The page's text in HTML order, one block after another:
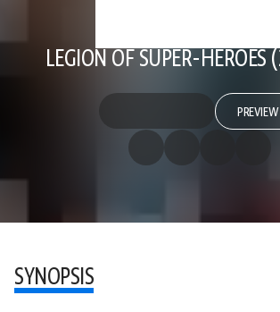
LEGION OF SUPER-
PREVIEW
SYNOPSIS